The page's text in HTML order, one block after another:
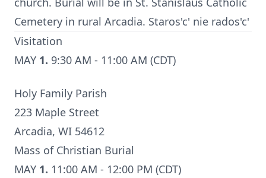
Cemetery in rural Arcadia. Staros'c' nie rados'c'
Visitation
MAY 1. 9:30 AM - 11:00 AM (CDT)
Holy Family Parish
223 Maple Street
Arcadia, WI 54612
Mass of Christian Burial
MAY 1. 11:00 AM - 12:00 PM (CDT)